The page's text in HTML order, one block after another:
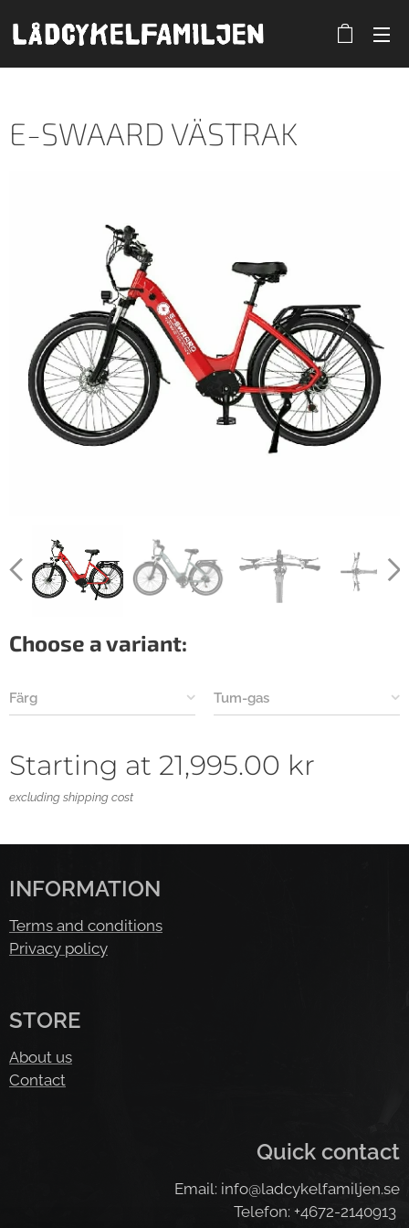
E-SWAARD VÄSTRAK
Choose a variant:
Färg Tum-gas
Starting at 21,995.00 kr
excluding shipping cost
INFORMATION
Terms and conditions
Privacy policy
STORE
About us
Contact
Quick contact
Email: info@ladcykelfamiljen.se
Telefon: +4672-2140913